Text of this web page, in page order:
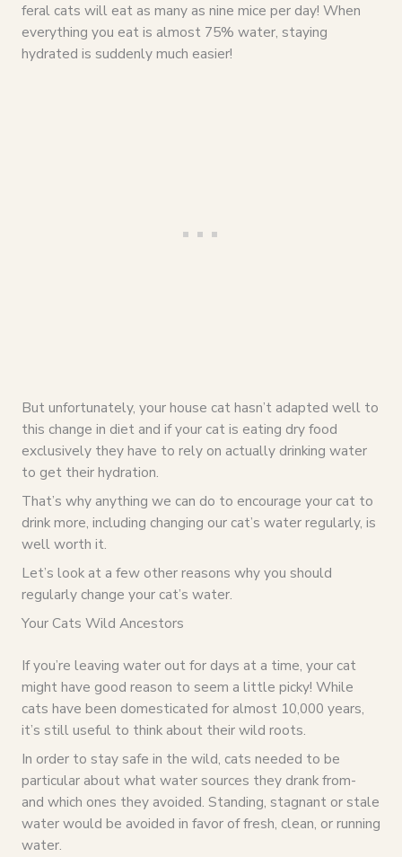
feral cats will eat as many as nine mice per day! When
everything you eat is almost 75% water, staying
hydrated is suddenly much easier!
But unfortunately, your house cat hasn’t adapted well to
this change in diet and if your cat is eating dry food
exclusively they have to rely on actually drinking water
to get their hydration.
That’s why anything we can do to encourage your cat to
drink more, including changing our cat’s water regularly, is
well worth it.
Let’s look at a few other reasons why you should
regularly change your cat’s water.
Your Cats Wild Ancestors
If you’re leaving water out for days at a time, your cat
might have good reason to seem a little picky! While
cats have been domesticated for almost 10,000 years,
it’s still useful to think about their wild roots.
In order to stay safe in the wild, cats needed to be
particular about what water sources they drank from-
and which ones they avoided. Standing, stagnant or stale
water would be avoided in favor of fresh, clean, or running
water.